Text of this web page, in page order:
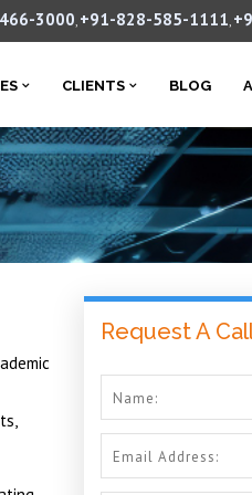
3000, +91-828-585-1111,
CLIENTS BLOG
Request A